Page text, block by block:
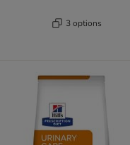
3 options